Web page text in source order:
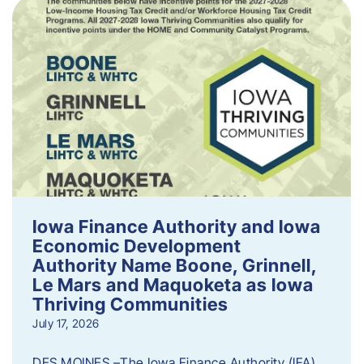
Iowa Finance Authority and Iowa
Economic Development
Authority Name Boone, Grinnell,
Le Mars and Maquoketa as Iowa
Thriving Communities
July 17, 2026